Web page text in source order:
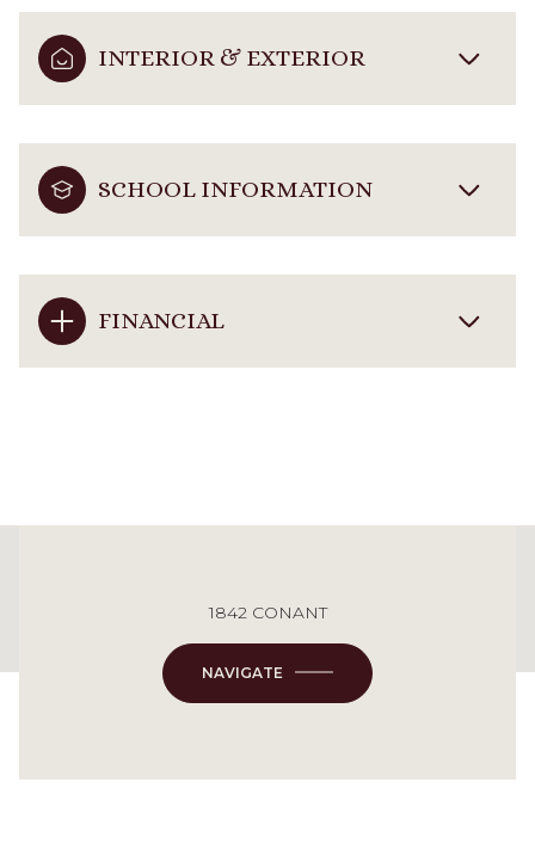
INTERIOR & EXTERIOR
SCHOOL INFORMATION
FINANCIAL
Do you own this website?
1842 CONANT
NAVIGATE